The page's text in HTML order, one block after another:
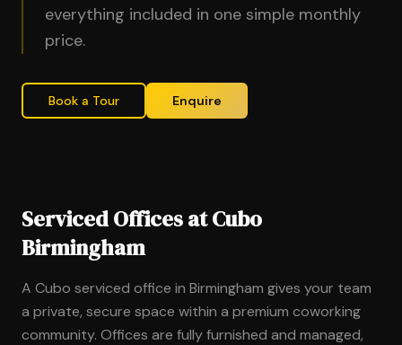
everything included in one simple monthly
price.
Book a Tour Enquire
Serviced Offices at Cubo
Birmingham
A Cubo serviced office in Birmingham gives your team
a private, secure space within a premium coworking
community. Offices are fully furnished and managed,